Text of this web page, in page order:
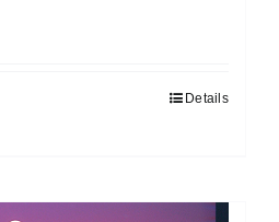
Details